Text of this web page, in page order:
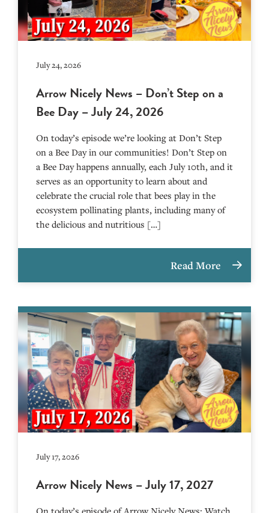
July 24, 2026
Arrow Nicely News – Don’t Step on a
Bee Day – July 24, 2026
On today’s episode we’re looking at Don’t Step
on a Bee Day in our communities! Don’t Step on
a Bee Day happens annually, each July 10th, and it
serves as an opportunity to learn about and
celebrate the crucial role that bees play in the
ecosystem pollinating plants, including many of
the delicious and nutritious […]
Read More
July 17, 2026
Arrow Nicely News – July 17, 2027